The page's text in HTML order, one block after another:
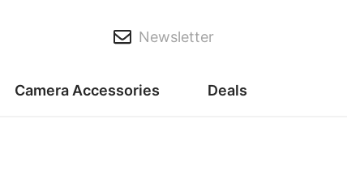
Newsletter
Camera Accessories Deals